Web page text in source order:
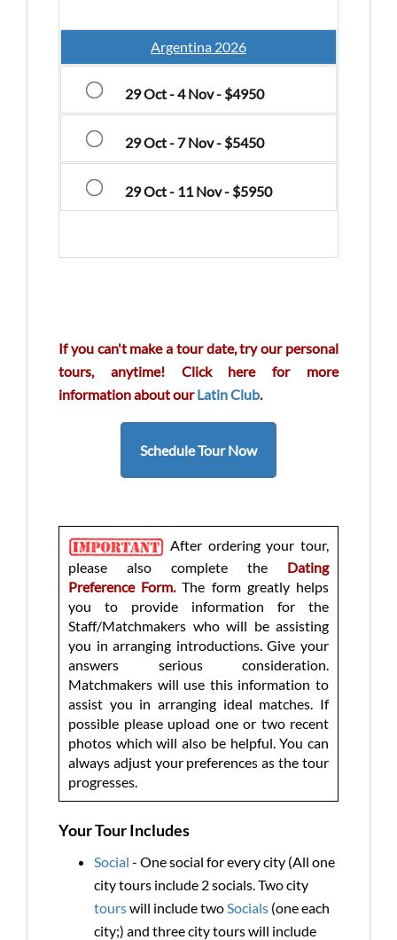
Argentina 2026
29 Oct - 4 Nov - $4950
29 Oct - 7 Nov - $5450
29 Oct - 11 Nov - $5950
If you can't make a tour date, try our personal
tours, anytime! Click here for more
information about ourLatin Club.
Schedule Tour Now
After ordering your tour,
please also complete the Dating
Preference Form.The form greatly helps
you to provide information for the
Staff/Matchmakers who will be assisting
you in arranging introductions. Give your
answers serious consideration.
Matchmakers will use this information to
assist you in arranging ideal matches. If
possible please upload one or two recent
photos which will also be helpful. You can
always adjust your preferences as the tour
progresses.
Your Tour Includes
Social - One social for every city (All one
city tours include 2 socials. Two city
tourswill include twoSocials (one each
city;) and three city tours will include